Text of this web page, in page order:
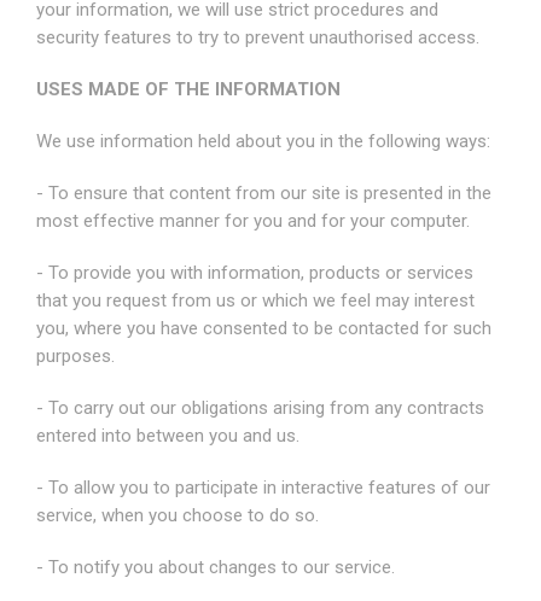
your information, we will use strict procedures and
security features to try to prevent unauthorised access.
USES MADE OF THE INFORMATION
We use information held about you in the following ways:
- To ensure that content from our site is presented in the
most effective manner for you and for your computer.
- To provide you with information, products or services
that you request from us or which we feel may interest
you, where you have consented to be contacted for such
purposes.
- To carry out our obligations arising from any contracts
entered into between you and us.
- To allow you to participate in interactive features of our
service, when you choose to do so.
- To notify you about changes to our service.